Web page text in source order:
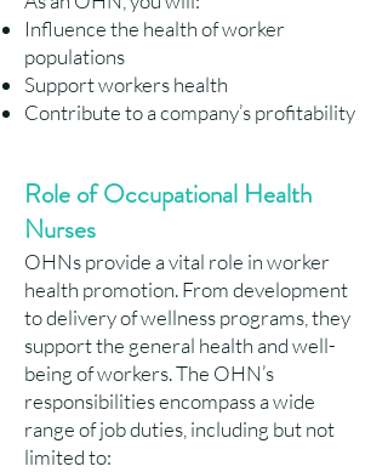
Influence the health of worker
populations
Support workers health
Contribute to a company’s profitability
Role of Occupational Health
Nurses
OHNs provide a vital role in worker
health promotion. From development
to delivery of wellness programs, they
support the general health and well-
being of workers. The OHN’s
responsibilities encompass a wide
range of job duties, including but not
limited to: